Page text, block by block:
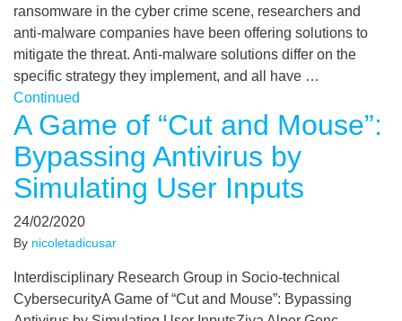
ransomware in the cyber crime scene, researchers and
anti-malware companies have been offering solutions to
mitigate the threat. Anti-malware solutions differ on the
specific strategy they implement, and all have …
Continued
A Game of “Cut and Mouse”:
Bypassing Antivirus by
Simulating User Inputs
24/02/2020
By nicoletadicusar
Interdisciplinary Research Group in Socio-technical
CybersecurityA Game of “Cut and Mouse”: Bypassing